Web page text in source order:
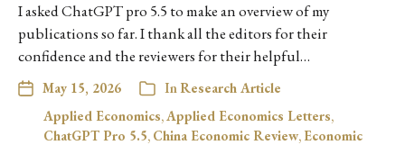
I asked ChatGPT pro 5.5 to make an overview of my
publications so far. I thank all the editors for their
confidence and the reviewers for their helpful…
May 15, 2026 InResearch Article
Applied Economics,Applied Economics Letters,
ChatGPT Pro 5.5, China Economic Review, Economic